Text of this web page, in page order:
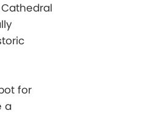
for
a